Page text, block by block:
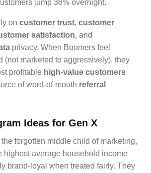
jump 38% overnight.
on customer trust, customer
satisfaction, and
privacy. When Boomers feel
(not marketed to aggressively), they
profitable high-value customers
of word-of-mouth referral
Ideas for Gen X
the forgotten middle child of marketing,
highest average household income
brand-loyal when treated fairly. They